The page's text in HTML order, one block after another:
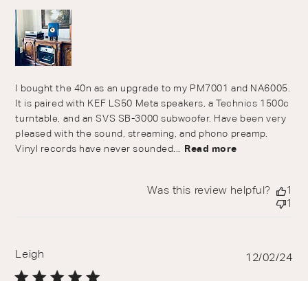
I bought the 40n as an upgrade to my PM7001 and NA6005.
It is paired with KEF LS50 Meta speakers, a Technics 1500c
turntable, and an SVS SB-3000 subwoofer. Have been very
pleased with the sound, streaming, and phono preamp.
Vinyl records have never sounded... Read more
Was this review helpful?
1
1
Leigh 12/02/24